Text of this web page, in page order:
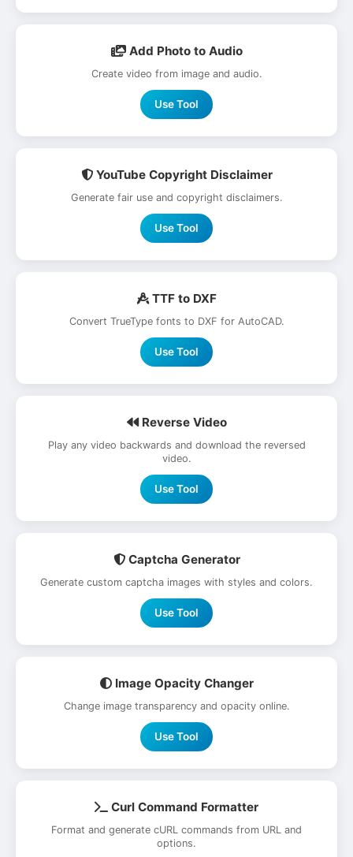
Add Photo to Audio
Create video from image and audio.
Use Tool
YouTube Copyright Disclaimer
Generate fair use and copyright disclaimers.
Use Tool
TTF to DXF
Convert TrueType fonts to DXF for AutoCAD.
Use Tool
Reverse Video
Play any video backwards and download the reversed
video.
Use Tool
Captcha Generator
Generate custom captcha images with styles and colors.
Use Tool
Image Opacity Changer
Change image transparency and opacity online.
Use Tool
Curl Command Formatter
Format and generate cURL commands from URL and
options.